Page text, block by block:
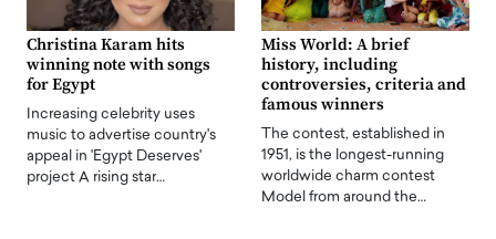
Christina Karam hits
winning note with songs
for Egypt
Increasing celebrity uses
music to advertise country's
appeal in 'Egypt Deserves'
project A rising star…
Miss World: A brief
history, including
controversies, criteria and
famous winners
The contest, established in
1951, is the longest-running
worldwide charm contest
Model from around the…